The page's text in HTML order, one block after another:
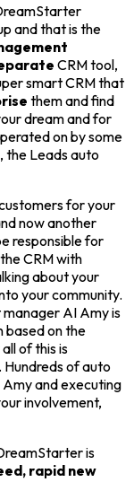
and that is the
CRM tool,
smart CRM that
them and find
dream and for
on by some
the Leads auto
for your
now another
responsible for
CRM with
about your
your community.
AI Amy is
based on the
of this is
of auto
and executing
involvement,
is
rapid new